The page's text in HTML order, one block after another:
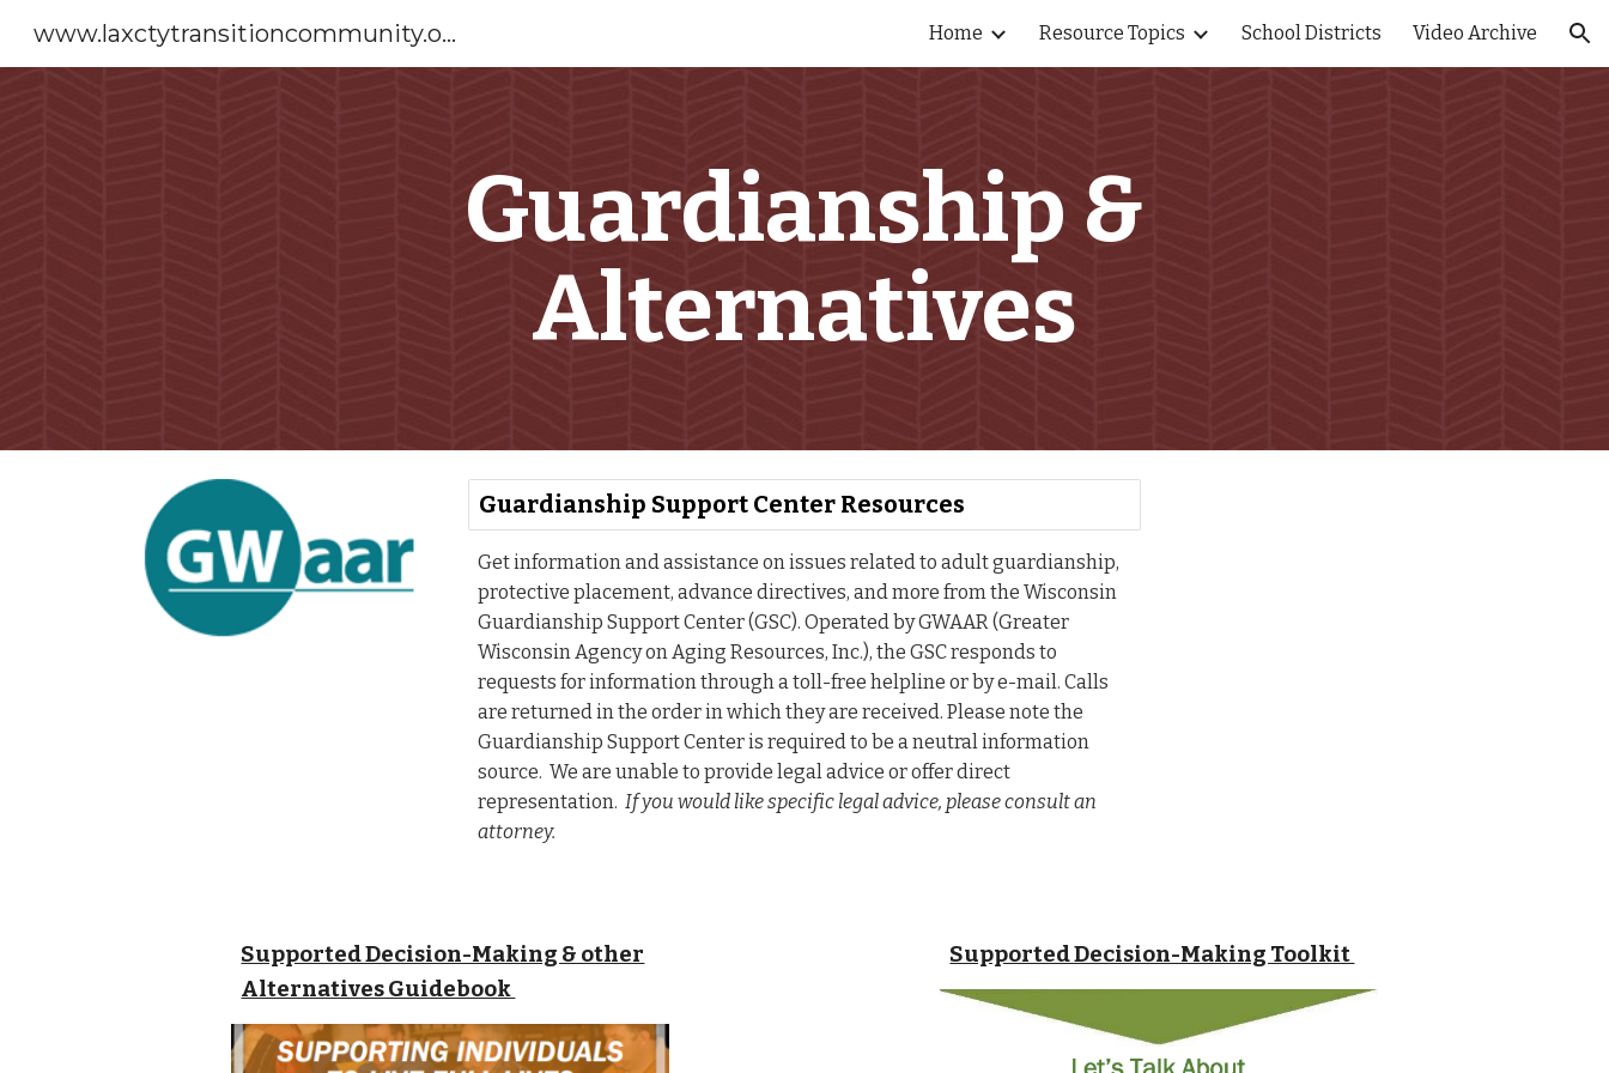
Skip to navigation
www.laxctytransitioncommunity.org Home Resource Topics School Districts Video Archive
Guardianship &
Alternatives
Guardianship Support Center Resources
Get information and assistance on issues related to adult guardianship,
protective placement, advance directives, and more from the Wisconsin
Guardianship Support Center (GSC). Operated by GWAAR (Greater
Wisconsin Agency on Aging Resources, Inc.), the GSC responds to
requests for information through a toll-free helpline or by e-mail. Calls
are returned in the order in which they are received. Please note the
Guardianship Support Center is required to be a neutral information
source. We are unable to provide legal advice or offer direct
representation. If you would like specific legal advice, please consult an
attorney.
Supported Decision-Making & other
Alternatives Guidebook
Supported Decision-Making Toolkit